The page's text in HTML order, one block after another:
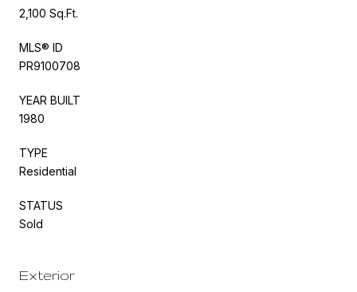
2,100 Sq.Ft.
MLS® ID
PR9100708
YEAR BUILT
1980
TYPE
Residential
STATUS
Sold
Exterior